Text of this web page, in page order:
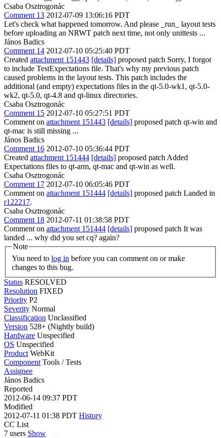
Csaba Osztrogonác
Comment 13 2012-07-09 13:06:16 PDT
Let's check what happened tomorrow. And please _run_ layout tests
before uploading an NRWT patch next time, not only unittests ...
János Badics
Comment 14 2012-07-10 05:25:40 PDT
Created attachment 151443 [details] proposed patch Sorry, I forgot
to include TestExpectations file. That's why my previous patch
caused problems in the layout tests. This patch includes the
additional (and empty) expectations files in the qt-5.0-wk1, qt-5.0-
wk2, qt-5.0, qt-4.8 and qt-linux directories.
Csaba Osztrogonác
Comment 15 2012-07-10 05:27:51 PDT
Comment on attachment 151443 [details] proposed patch qt-win and
qt-mac is still missing ...
János Badics
Comment 16 2012-07-10 05:36:44 PDT
Created attachment 151444 [details] proposed patch Added
Expectations files to qt-arm, qt-mac and qt-win as well.
Csaba Osztrogonác
Comment 17 2012-07-10 06:05:46 PDT
Comment on attachment 151444 [details] proposed patch Landed in
r122217.
Csaba Osztrogonác
Comment 18 2012-07-11 01:38:58 PDT
Comment on attachment 151444 [details] proposed patch It was
landed ... why did you set cq? again?
Note
You need to log in
changes to this bug.
Status RESOLVED
Resolution FIXED
Priority P2
Severity Normal
Classification Unclassified
Version 528+ (Nightly build)
Hardware Unspecified
OS Unspecified
Product WebKit
Component Tools / Tests
Assignee
János Badics
Reported
2012-06-14 09:37 PDT
Modified
2012-07-11 01:38 PDT History
CC List
7 users Show